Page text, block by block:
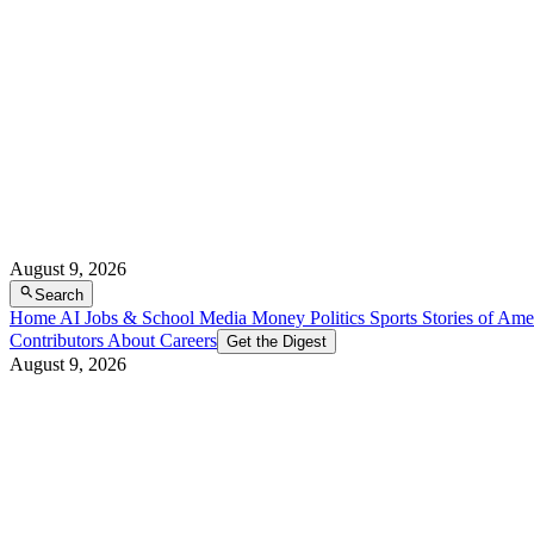
August 9, 2026
Search
Home AI Jobs & School Media Money Politics Sports Stories of
Contributors About Careers Get the Digest
August 9, 2026